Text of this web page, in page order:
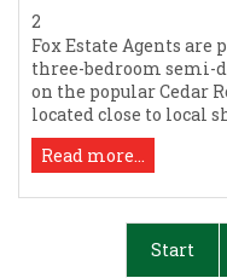
2
Fox Estate Agents are
three-bedroom semi-
on the popular Cedar
located close to local
Read more...
Start